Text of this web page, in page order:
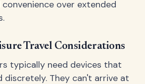
over extended
Travel Considerations
typically need devices that
discretely. They can't arrive at